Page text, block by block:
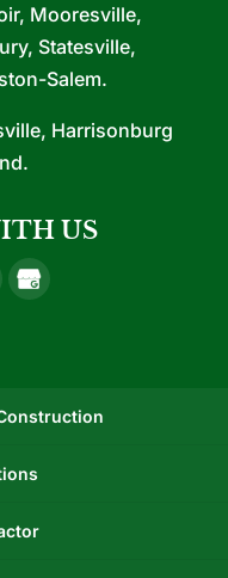
Mooresville,
Statesville,
Salem.
Harrisonburg
US